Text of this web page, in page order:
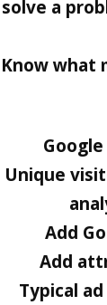
solve a
Know what
Unique
Add
Add
Typical ad